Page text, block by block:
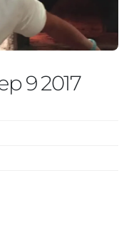
9 2017